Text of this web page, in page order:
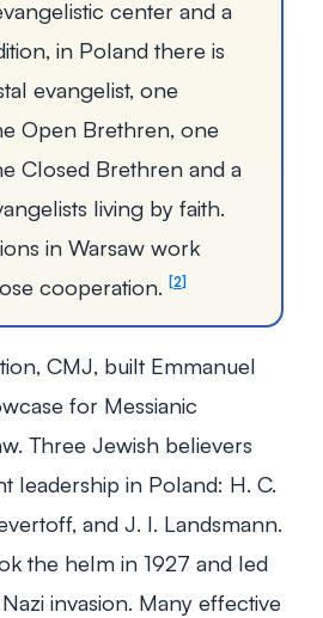
center and a
in Poland there is
evangelist, one
Open Brethren, one
Closed Brethren and a
living by faith.
in Warsaw work
cooperation.
2
CMJ, built Emmanuel
for Messianic
Three Jewish believers
leadership in Poland: H. C.
and J. I. Landsmann.
the helm in 1927 and led
invasion. Many effective